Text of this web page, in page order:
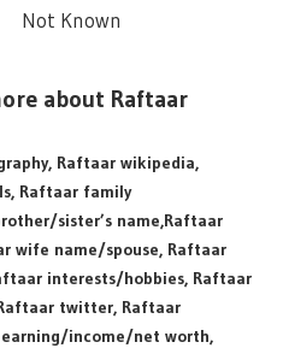
Not Known
about Raftaar
Raftaar wikipedia,
Raftaar family
sister’s name,Raftaar
wife name/spouse, Raftaar
interests/hobbies, Raftaar
twitter, Raftaar
income/net worth,